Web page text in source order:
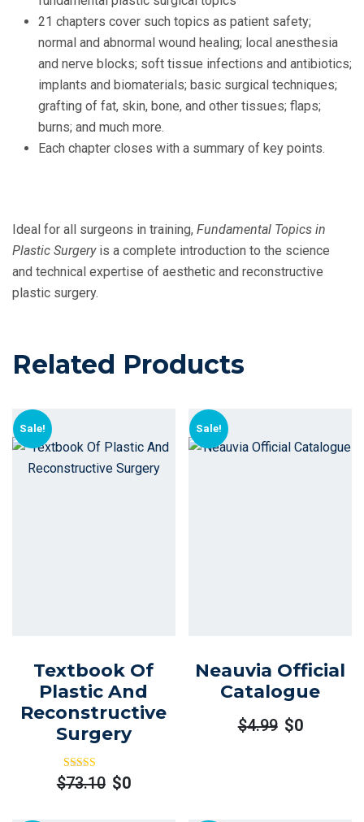
21 chapters cover such topics as patient safety;
normal and abnormal wound healing; local anesthesia
and nerve blocks; soft tissue infections and antibiotics;
implants and biomaterials; basic surgical techniques;
grafting of fat, skin, bone, and other tissues; flaps;
burns; and much more.
Each chapter closes with a summary of key points.
Ideal for all surgeons in training, Fundamental Topics in
Plastic Surgeryis a complete introduction to the science
and technical expertise of aesthetic and reconstructive
plastic surgery.
Related Products
Sale!
Textbook Of
Plastic And
Reconstructive
Surgery
RatedOut
Of 5
$73.10 $0
Sale!
Neauvia Official
Catalogue
$4.99 $0